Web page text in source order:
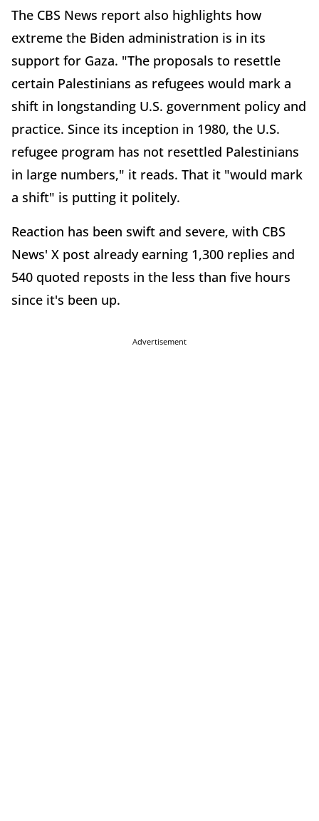
The CBS News report also highlights how
extreme the Biden administration is in its
support for Gaza. "The proposals to resettle
certain Palestinians as refugees would mark a
shift in longstanding U.S. government policy and
practice. Since its inception in 1980, the U.S.
refugee program has not resettled Palestinians
in large numbers," it reads. That it "would mark
a shift" is putting it politely.
Reaction has been swift and severe, with CBS
News' X post already earning 1,300 replies and
540 quoted reposts in the less than five hours
since it's been up.
Advertisement